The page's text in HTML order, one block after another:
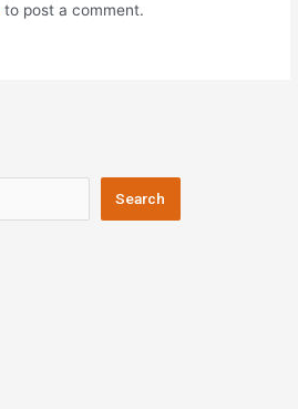
to post a comment.
Search